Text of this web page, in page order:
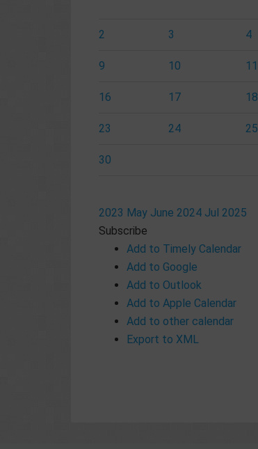
2 3 4
9 10 11
16 17 18
23 24 25
30
2023 May June 2024 Jul 2025
Subscribe
Add to Timely Calendar
Add to Google
Add to Outlook
Add to Apple Calendar
Add to other calendar
Export to XML